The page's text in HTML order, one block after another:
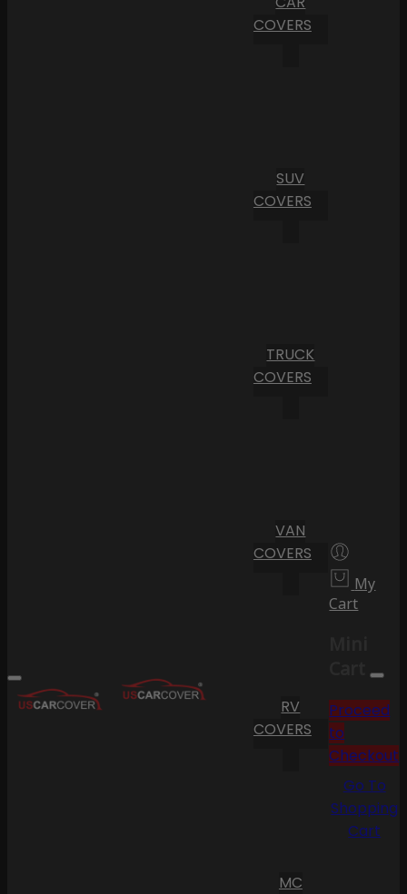
COVERS
SUV
COVERS
TRUCK
COVERS
VAN
COVERS
RV
COVERS
MC
My
Cart
Cart
Proceed
to
Checkout
Go To
Shopping
Cart